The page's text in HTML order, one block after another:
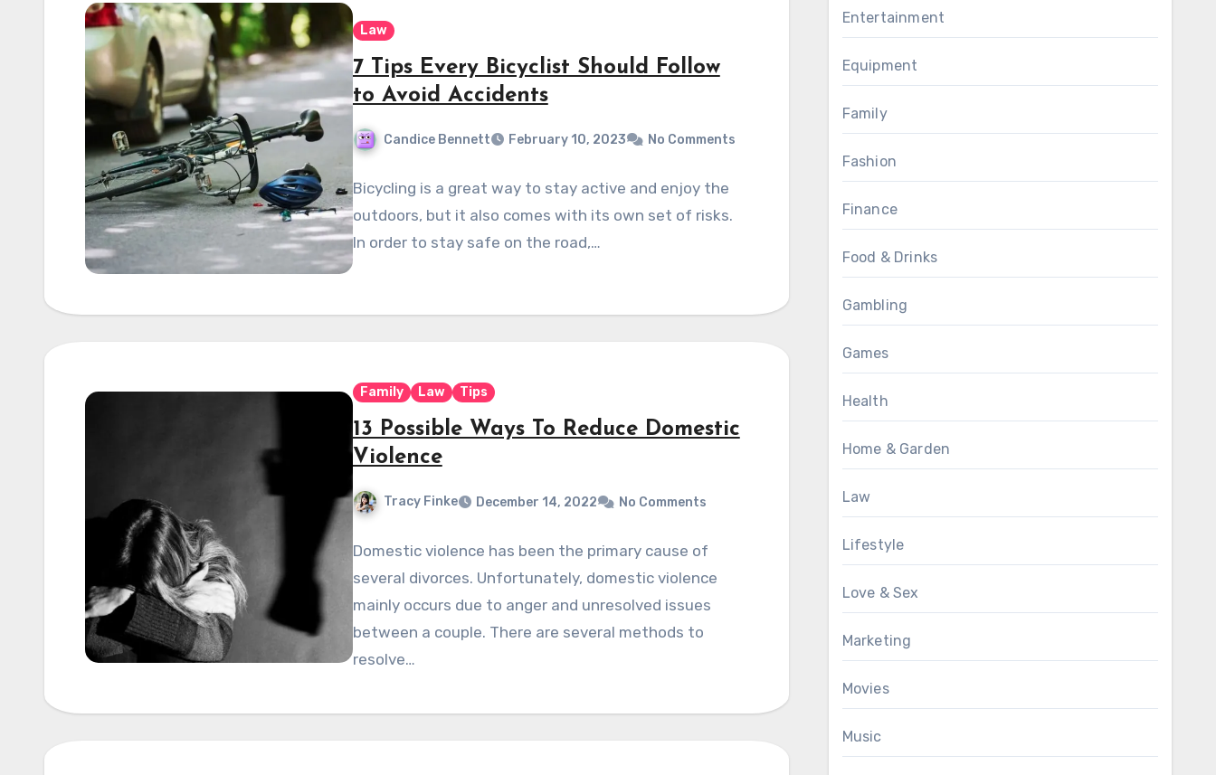
Law
7 Tips Every Bicyclist Should Follow
to Avoid Accidents
Candice Bennett February 10, 2023 No Comments
Bicycling is a great way to stay active and enjoy the
outdoors, but it also comes with its own set of risks.
In order to stay safe on the road,…
Family Law Tips
13 Possible Ways To Reduce Domestic
Violence
Tracy Finke December 14, 2022 No Comments
Domestic violence has been the primary cause of
several divorces. Unfortunately, domestic violence
mainly occurs due to anger and unresolved issues
between a couple. There are several methods to
resolve…
Entertainment
Equipment
Family
Fashion
Finance
Food & Drinks
Gambling
Games
Health
Home & Garden
Law
Lifestyle
Love & Sex
Marketing
Movies
Music